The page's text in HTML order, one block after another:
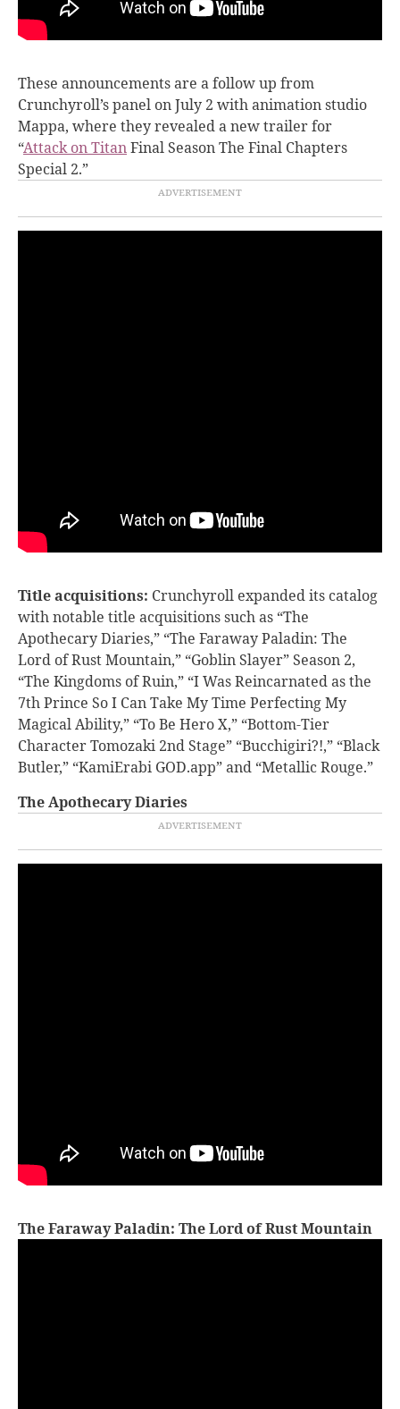
These announcements are a follow up from
Crunchyroll’s panel on July 2 with animation studio
Mappa, where they revealed a new trailer for
“Attack on TitanFinal Season The Final Chapters
Special 2.”
Title acquisitions: Crunchyroll expanded its catalog
with notable title acquisitions such as “The
Apothecary Diaries,” “The Faraway Paladin: The
Lord of Rust Mountain,” “Goblin Slayer” Season 2,
“The Kingdoms of Ruin,” “I Was Reincarnated as the
7th Prince So I Can Take My Time Perfecting My
Magical Ability,” “To Be Hero X,” “Bottom-Tier
Character Tomozaki 2nd Stage” “Bucchigiri?!,” “Black
Butler,” “KamiErabi GOD.app” and “Metallic Rouge.”
The Apothecary Diaries
The Faraway Paladin: The Lord of Rust Mountain